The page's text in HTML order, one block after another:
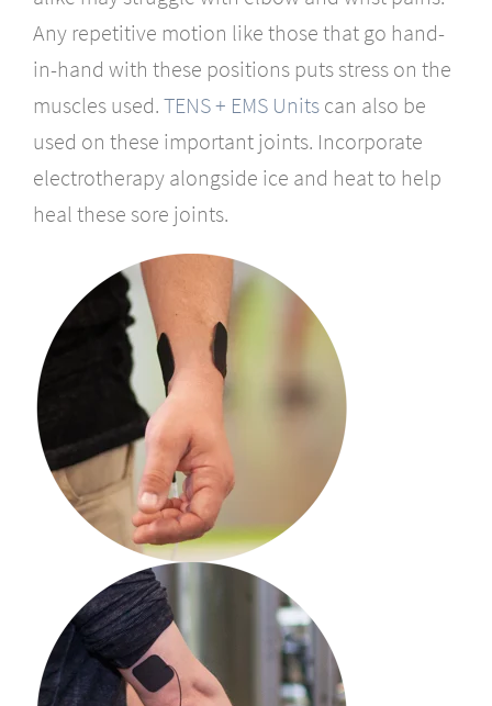
Any repetitive motion like those that go hand-
in-hand with these positions puts stress on the
muscles used. TENS + EMS Units can also be
used on these important joints. Incorporate
electrotherapy alongside ice and heat to help
heal these sore joints.